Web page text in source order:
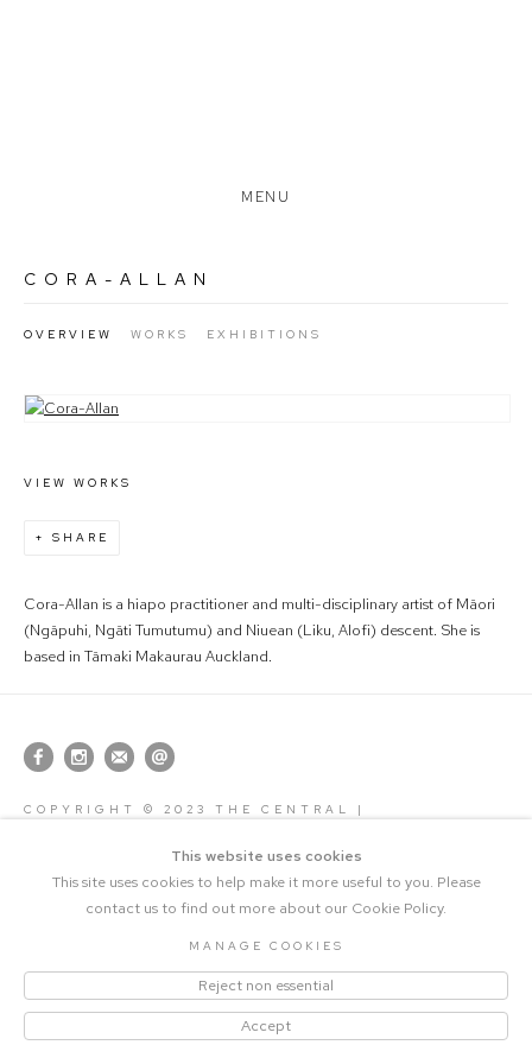
MENU
CORA-ALLAN
OVERVIEW WORKS EXHIBITIONS
View works.
VIEW WORKS
SHARE
Cora-Allan is a hiapo practitioner and multi-disciplinary artist of Māori
(Ngāpuhi, Ngāti Tumutumu) and Niuean (Liku, Alofi) descent. She is
based in Tāmaki Makaurau Auckland.
COPYRIGHT © 2023 THE CENTRAL |
This website uses cookies
This site uses cookies to help make it more useful to you. Please
contact us to find out more about our Cookie Policy.
MANAGE COOKIES
Reject non essential
Accept